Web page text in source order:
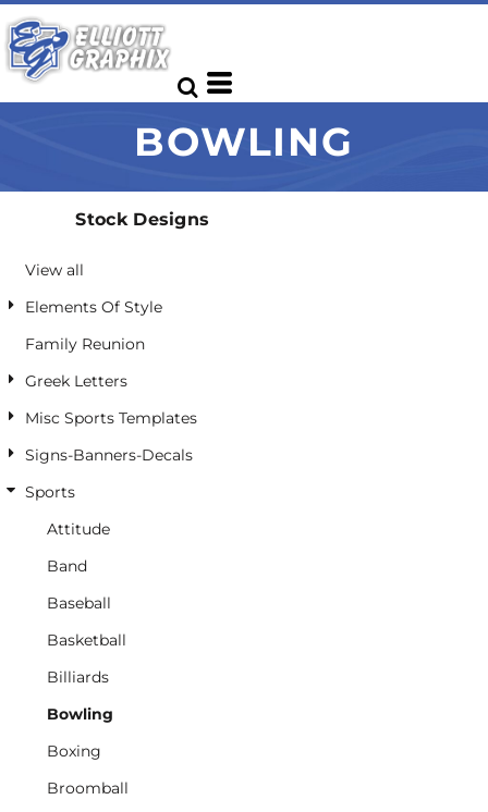
BOWLING
Stock Designs
View all
Elements Of Style
Family Reunion
Greek Letters
Misc Sports Templates
Signs-Banners-Decals
Sports
Attitude
Band
Baseball
Basketball
Billiards
Bowling
Boxing
Broomball
Default
Date Added